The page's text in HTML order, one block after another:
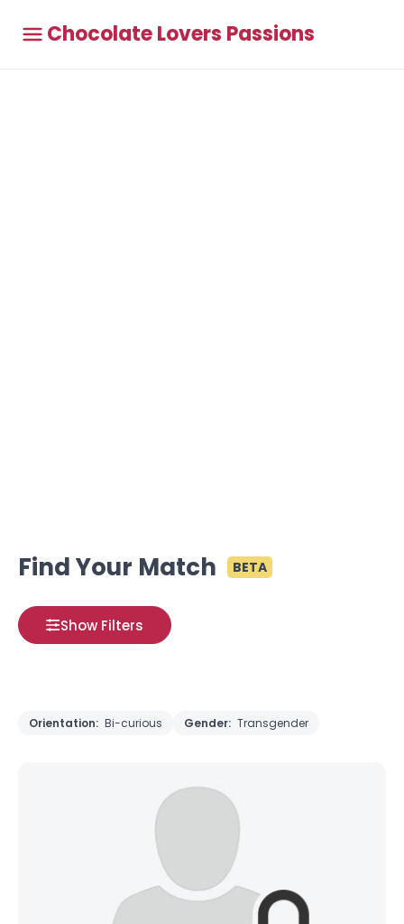
Chocolate Lovers Passions
Find Your Match BETA
Show Filters
Orientation: Bi-curious Gender: Transgender